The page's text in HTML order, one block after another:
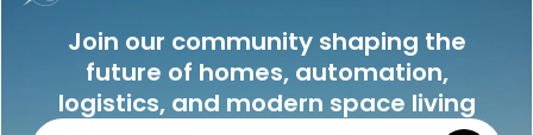
Join our community shaping the
future of homes, automation,
logistics, and modern space living